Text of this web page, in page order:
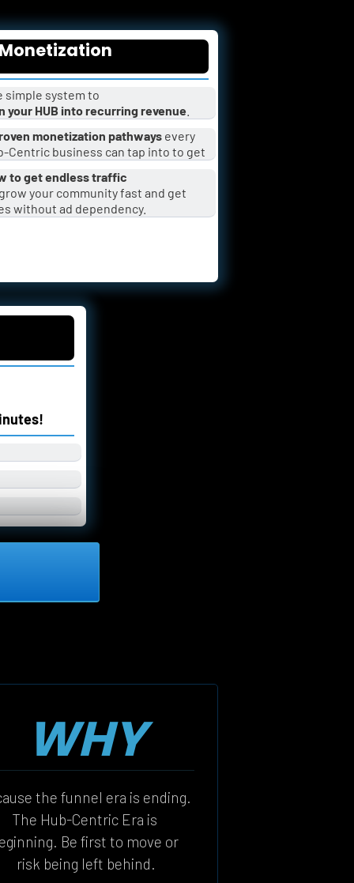
simple system to
your HUB into recurring revenue
monetization pathways every
Centric business can tap into to get
to get endless traffic
without ad dependency.
WHY
the funnel era is ending.
The Hub-Centric Era is
Be first to move or
risk being left behind.